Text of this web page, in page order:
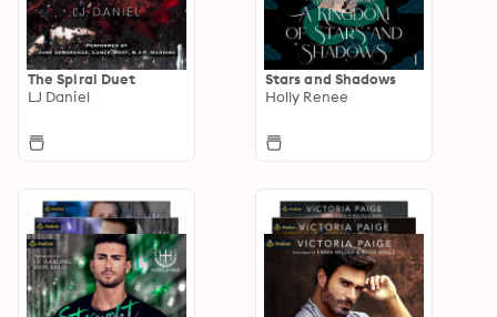
The Spiral Duet
LJ Daniel
Stars and Shadows
Holly Renee